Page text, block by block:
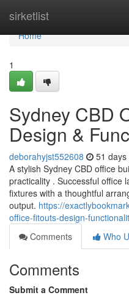
sirketlist
Home
Home
1
Sydney CBD
Design &
deborahyjst552608 51 days
A stylish Sydney CBD office
practicality . Successful office
fixtures with a thoughtful
output. https://
office-fitouts-design-
Comments
Who
Comments
Submit a Comment